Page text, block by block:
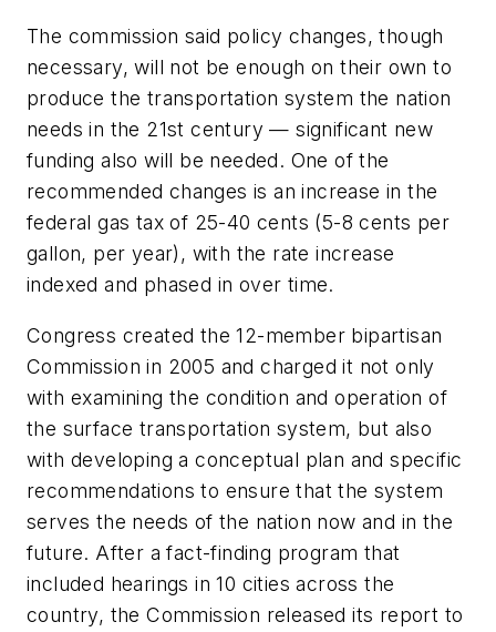
The commission said policy changes, though
necessary, will not be enough on their own to
produce the transportation system the nation
needs in the 21st century — significant new
funding also will be needed. One of the
recommended changes is an increase in the
federal gas tax of 25-40 cents (5-8 cents per
gallon, per year), with the rate increase
indexed and phased in over time.
Congress created the 12-member bipartisan
Commission in 2005 and charged it not only
with examining the condition and operation of
the surface transportation system, but also
with developing a conceptual plan and specific
recommendations to ensure that the system
serves the needs of the nation now and in the
future. After a fact-finding program that
included hearings in 10 cities across the
country, the Commission released its report to